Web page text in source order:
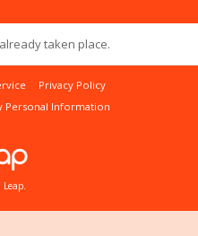
taken place.
Privacy Policy
Personal Information